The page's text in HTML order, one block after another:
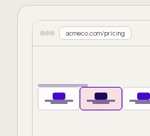
acmeco.com/pricing